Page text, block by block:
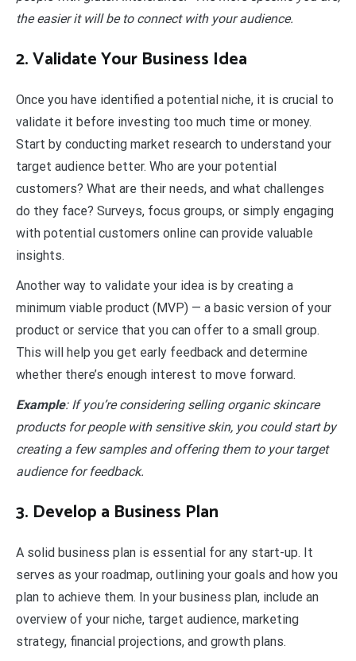
the easier it will be to connect with your audience.
2. Validate Your Business Idea
Once you have identified a potential niche, it is crucial to
validate it before investing too much time or money.
Start by conducting market research to understand your
target audience better. Who are your potential
customers? What are their needs, and what challenges
do they face? Surveys, focus groups, or simply engaging
with potential customers online can provide valuable
insights.
Another way to validate your idea is by creating a
minimum viable product (MVP) — a basic version of your
product or service that you can offer to a small group.
This will help you get early feedback and determine
whether there’s enough interest to move forward.
Example: If you’re considering selling organic skincare
products for people with sensitive skin, you could start by
creating a few samples and offering them to your target
audience for feedback.
3. Develop a Business Plan
A solid business plan is essential for any start-up. It
serves as your roadmap, outlining your goals and how you
plan to achieve them. In your business plan, include an
overview of your niche, target audience, marketing
strategy, financial projections, and growth plans.